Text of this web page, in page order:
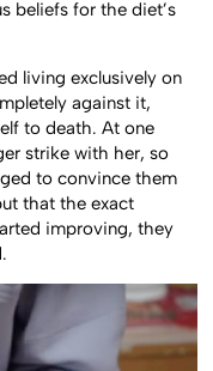
beliefs for the diet’s
living exclusively on
against it,
to death. At one
strike with her, so
to convince them
that the exact
improving, they